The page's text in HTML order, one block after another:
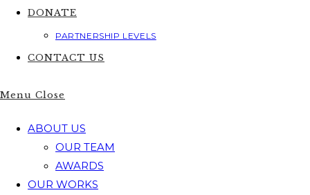
DONATE
PARTNERSHIP LEVELS
CONTACT US
Menu Close
ABOUT US
OUR TEAM
AWARDS
OUR WORKS